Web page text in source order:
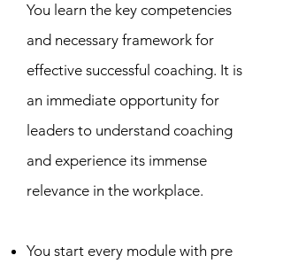
You learn the key competencies
and necessary framework for
effective successful coaching. It is
an immediate opportunity for
leaders to understand coaching
and experience its immense
relevance in the workplace.
You start every module with pre